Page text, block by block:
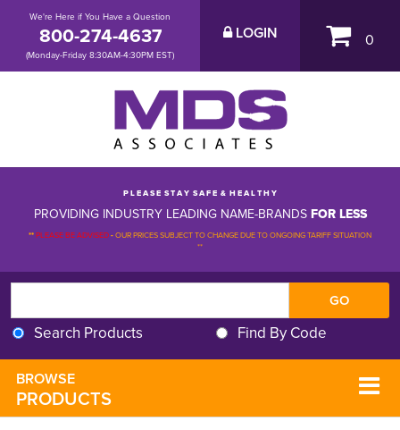
We're Here if You Have a Question
800-274-4637
(Monday-Friday 8:30AM-4:30PM EST)
LOGIN 0
P L E A S E S T A Y S A F E & H E A L T H Y
PROVIDING INDUSTRY LEADING NAME-BRANDSFOR LESS
**PLEASE BE ADVISED-OUR PRICES SUBJECT TO CHANGE DUE TO ONGOING TARIFF SITUATION
**
Search Products Find By Code
BROWSE
PRODUCTS